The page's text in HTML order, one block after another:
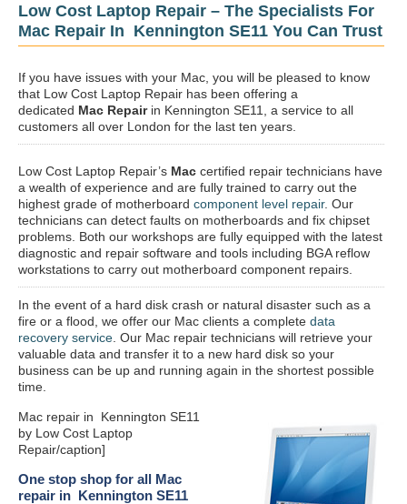
Low Cost Laptop Repair – The Specialists For
Mac Repair In Kennington SE11 You Can Trust
If you have issues with your Mac, you will be pleased to know
that Low Cost Laptop Repair has been offering a
dedicated Mac Repairin Kennington SE11, a service to all
customers all over London for the last ten years.
Low Cost Laptop Repair’s Mac certified repair technicians have
a wealth of experience and are fully trained to carry out the
highest grade of motherboard component level repair. Our
technicians can detect faults on motherboards and fix chipset
problems. Both our workshops are fully equipped with the latest
diagnostic and repair software and tools including BGA reflow
workstations to carry out motherboard component repairs.
In the event of a hard disk crash or natural disaster such as a
fire or a flood, we offer our Mac clients a complete data
recovery service . Our Mac repair technicians will retrieve your
valuable data and transfer it to a new hard disk so your
business can be up and running again in the shortest possible
time.
Mac repair in Kennington SE11
by Low Cost Laptop
Repair/caption]
One stop shop for all Mac
repair in Kennington SE11